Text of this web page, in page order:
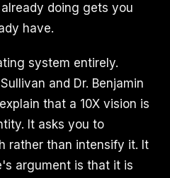
doing gets you
have.
system entirely.
and Dr. Benjamin
that a 10X vision is
It asks you to
rather than intensify it. It
argument is that it is